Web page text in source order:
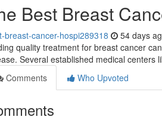
Best Breast
breast-cancer-hospi289318 54 days
quality treatment for breast cancer
Several established medical centers
Comments
Who Upvoted